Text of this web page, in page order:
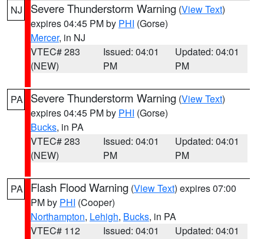
NJ Severe Thunderstorm Warning (View Text)
expires 04:45 PM by PHI (Gorse)
Mercer, in NJ
VTEC# 283
(NEW)
Issued: 04:01
PM
Updated: 04:01
PM
PA Severe Thunderstorm Warning (View Text)
expires 04:45 PM by PHI (Gorse)
Bucks, in PA
VTEC# 283
(NEW)
Issued: 04:01
PM
Updated: 04:01
PM
PA Flash Flood Warning (View Text) expires 07:00
PM by PHI (Cooper)
Northampton, Lehigh, Bucks, in PA
VTEC# 112
Issued: 04:01
Updated: 04:01